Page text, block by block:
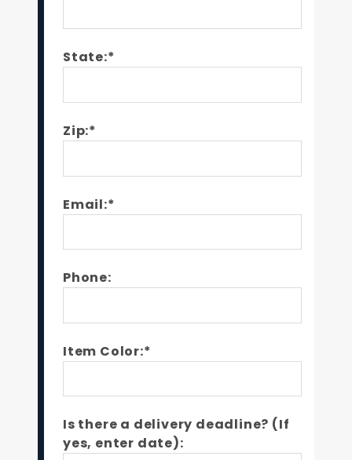
State:*
Zip:*
Email:*
Phone:
Item Color:*
Is there a delivery deadline? (If
yes, enter date):